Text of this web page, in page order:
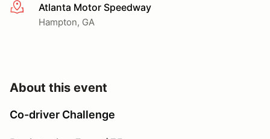
More infoAtlanta Motor Speedway
Hampton, GA
About this event
Co-driver Challenge